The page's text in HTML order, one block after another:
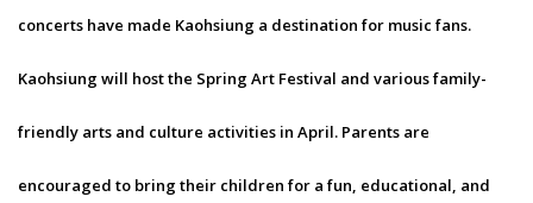
concerts have made Kaohsiung a destination for music fans.
Kaohsiung will host the Spring Art Festival and various family-
friendly arts and culture activities in April. Parents are
encouraged to bring their children for a fun, educational, and